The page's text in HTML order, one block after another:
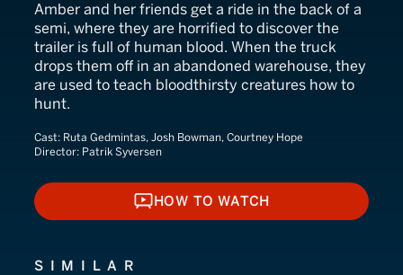
Amber and her friends get a ride in the back of a
semi, where they are horrified to discover the
trailer is full of human blood. When the truck
drops them off in an abandoned warehouse, they
are used to teach bloodthirsty creatures how to
hunt.
Cast: Ruta Gedmintas, Josh Bowman, Courtney Hope
Director: Patrik Syversen
HOW TO WATCH
HOW TO WATCH
SIMILAR